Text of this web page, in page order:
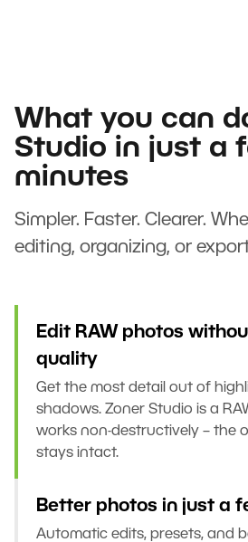
What you can
Studio in just a
minutes
Simpler. Faster. Clearer.
editing, organizing, or
Edit RAW photos
quality
Get the most detail out of
shadows. Zoner Studio is a
works non-destructively – the
stays intact.
Better photos in just a
Automatic edits, presets, and